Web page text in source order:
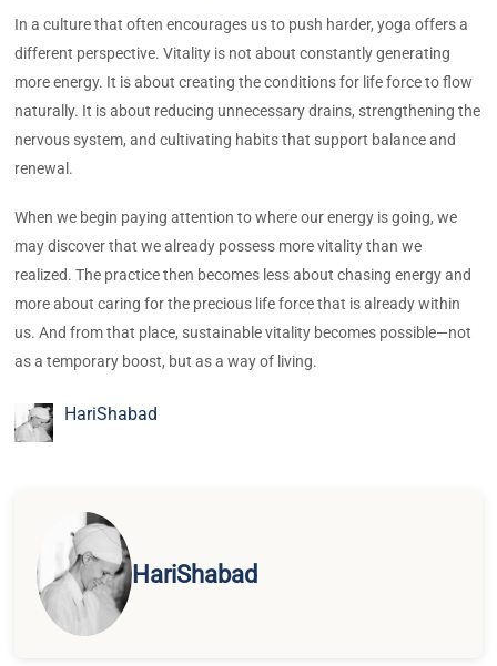
In a culture that often encourages us to push harder, yoga offers a
different perspective. Vitality is not about constantly generating
more energy. It is about creating the conditions for life force to flow
naturally. It is about reducing unnecessary drains, strengthening the
nervous system, and cultivating habits that support balance and
renewal.
When we begin paying attention to where our energy is going, we
may discover that we already possess more vitality than we
realized. The practice then becomes less about chasing energy and
more about caring for the precious life force that is already within
us. And from that place, sustainable vitality becomes possible—not
as a temporary boost, but as a way of living.
HariShabad
HariShabad